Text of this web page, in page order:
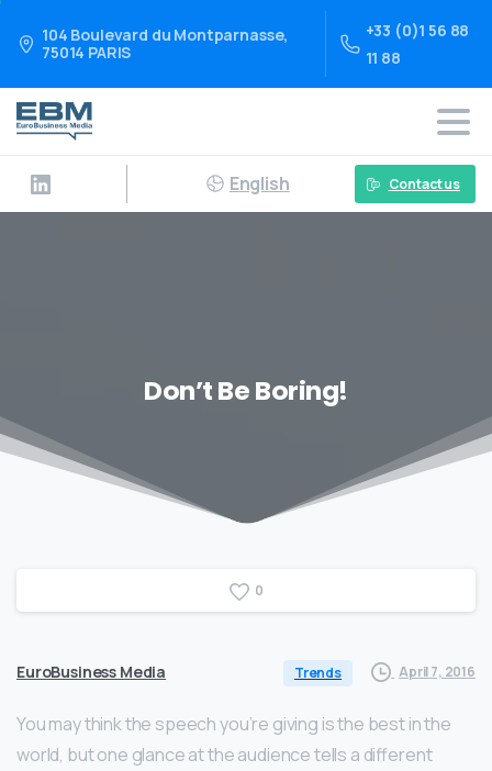
104 Boulevard du Montparnasse,
75014 PARIS
+33 (0)1 56 88
11 88
English Contact us
Don’t Be Boring!
0
EuroBusiness Media Trends April 7, 2016
You may think the speech you’re giving is the best in the
world, but one glance at the audience tells a different